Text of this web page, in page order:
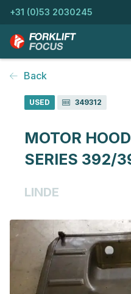
+31 (0)53 2030245
Back
USED 349312
MOTOR
SERIES 392/
LINDE